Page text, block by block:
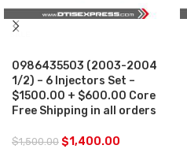
SALE
0986435503 (2003-2004
1/2) – 6 Injectors Set –
$1500.00 + $600.00 Core
Free Shipping in all orders
$1,500.00 $1,400.00